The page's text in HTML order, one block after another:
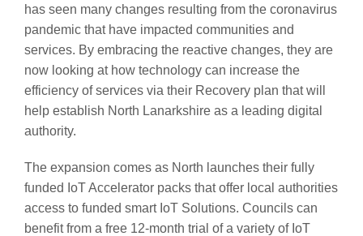
has seen many changes resulting from the coronavirus
pandemic that have impacted communities and
services. By embracing the reactive changes, they are
now looking at how technology can increase the
efficiency of services via their Recovery plan that will
help establish North Lanarkshire as a leading digital
authority.
The expansion comes as North launches their fully
funded IoT Accelerator packs that offer local authorities
access to funded smart IoT Solutions. Councils can
benefit from a free 12-month trial of a variety of IoT